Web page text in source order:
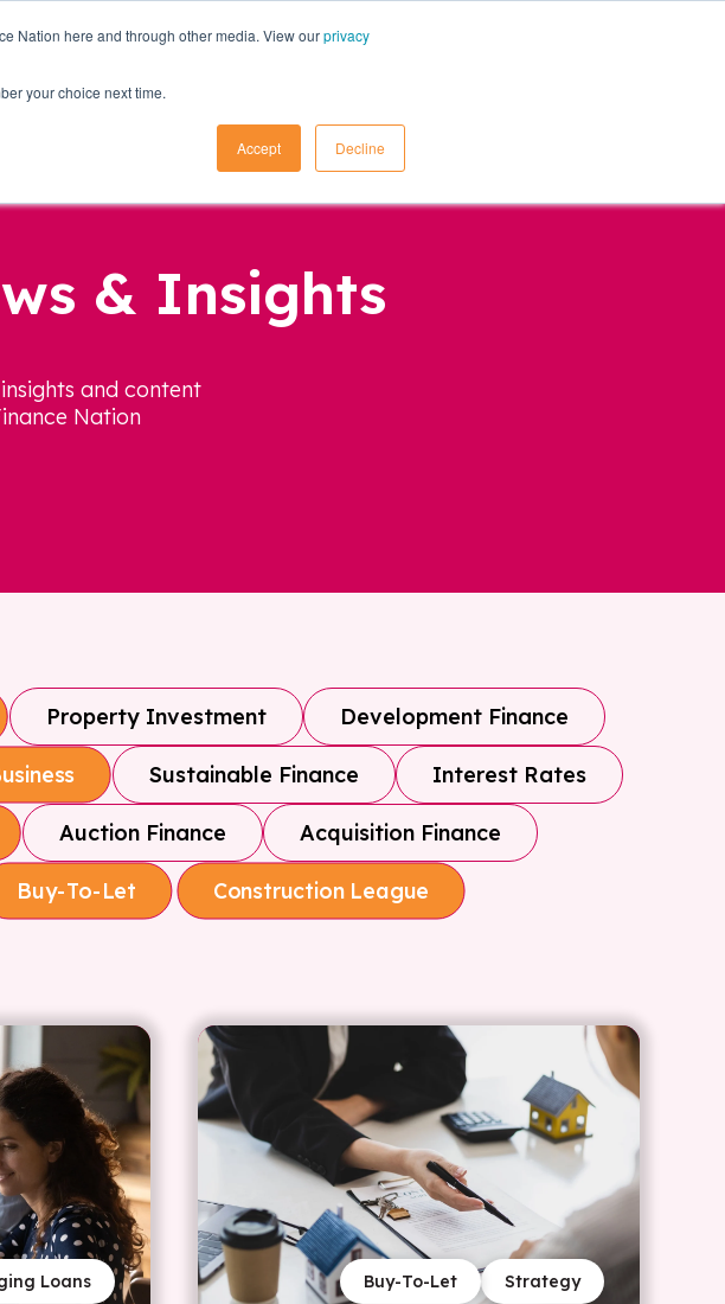
Nation here and through other media. View ourprivacy
your choice next time.
Accept Decline
& Insights
and content
Nation
Property Investment Development Finance
Sustainable Finance Interest Rates
Auction Finance Acquisition Finance
Buy-To-Let Construction League
Loans Strategy
Buy-To-Let